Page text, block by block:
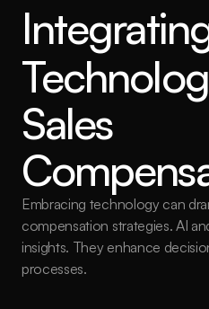
Sales
Embracing technology can
compensation strategies. AI
insights. They enhance
processes.